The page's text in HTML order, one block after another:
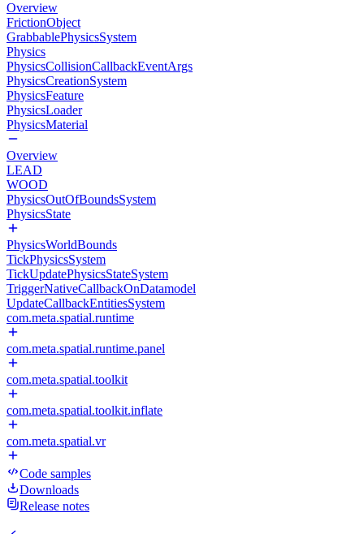
Overview
FrictionObject
GrabbablePhysicsSystem
Physics
PhysicsCollisionCallbackEventArgs
PhysicsCreationSystem
PhysicsFeature
PhysicsLoader
PhysicsMaterial
Overview
LEAD
WOOD
PhysicsOutOfBoundsSystem
PhysicsState
PhysicsWorldBounds
TickPhysicsSystem
TickUpdatePhysicsStateSystem
TriggerNativeCallbackOnDatamodel
UpdateCallbackEntitiesSystem
com.meta.spatial.runtime
com.meta.spatial.runtime.panel
com.meta.spatial.toolkit
com.meta.spatial.toolkit.inflate
com.meta.spatial.vr
Code samples
Downloads
Release notes